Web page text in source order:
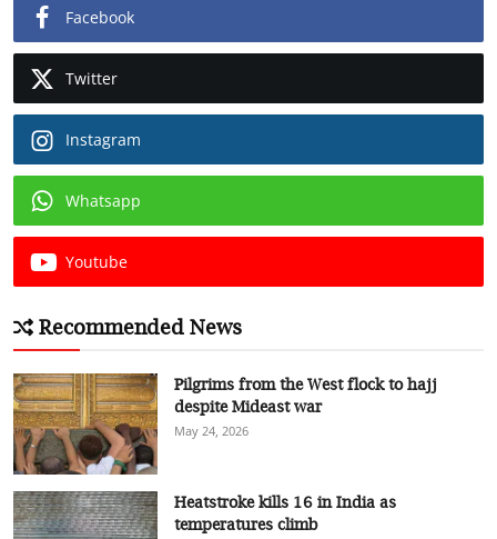
Facebook
Twitter
Instagram
Whatsapp
Youtube
Recommended News
Pilgrims from the West flock to hajj
despite Mideast war
May 24, 2026
Heatstroke kills 16 in India as
temperatures climb